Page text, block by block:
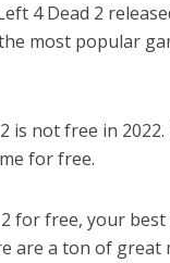
4 Dead 2
most popular
is not free in
for free.
for free, your
are a ton of